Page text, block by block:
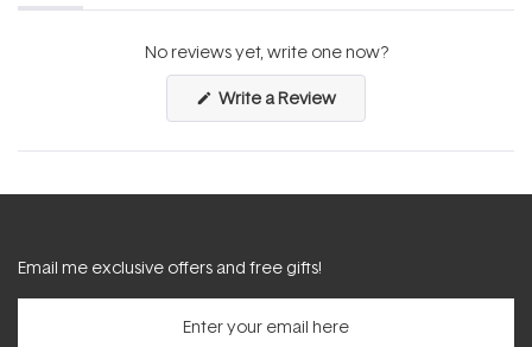
(tab
(tab
No reviews yet, write one now?
Write a Review(Opens
a
new
Email me exclusive offers and free gifts!